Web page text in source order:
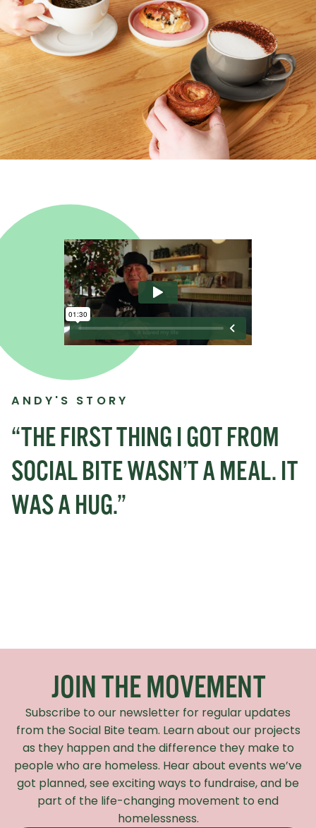
ANDY'S STORY
“THE FIRST THING I GOT FROM
SOCIAL BITE WASN’T A MEAL. IT
WAS A HUG.”
JOIN THE MOVEMENT
Subscribe to our newsletter for regular updates
from the Social Bite team. Learn about our projects
as they happen and the difference they make to
people who are homeless. Hear about events we’ve
got planned, see exciting ways to fundraise, and be
part of the life-changing movement to end
homelessness.